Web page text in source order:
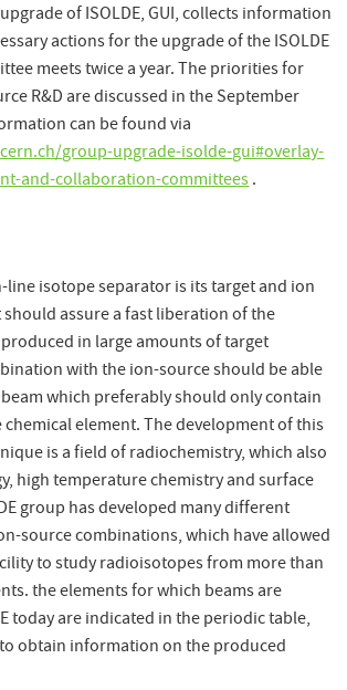
of ISOLDE, GUI, collects information
actions for the upgrade of the ISOLDE
meets twice a year. The priorities for
R&D are discussed in the September
can be found via
group-upgrade-isolde-gui#overlay-
and-collaboration-committees.
line isotope separator is its target and ion
assure a fast liberation of the
in large amounts of target
with the ion-source should be able
which preferably should only contain
element. The development of this
is a field of radiochemistry, which also
high temperature chemistry and surface
group has developed many different
source combinations, which have allowed
to study radioisotopes from more than
the elements for which beams are
today are indicated in the periodic table,
obtain information on the produced